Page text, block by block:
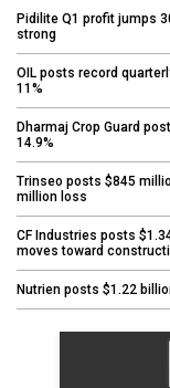
Pidilite Q1 profit jumps
strong
OIL posts record
11%
Dharmaj Crop Guard
14.9%
Trinseo posts $845
million loss
CF Industries posts
moves toward
Nutrien posts $1.22